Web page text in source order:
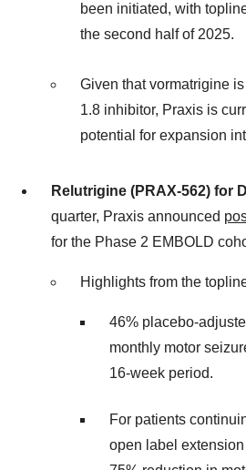
been initiated, with
the second half of 2025.
Given that vormatrigine
1.8 inhibitor, Praxis is
potential for expansion
Relutrigine (PRAX-562) for
quarter, Praxis announced
for the Phase 2 EMBOLD
Highlights from the
46% placebo-
monthly motor
16-week period.
For patients
open label